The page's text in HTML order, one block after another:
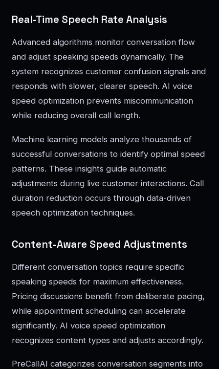
Real-Time Speech Rate Analysis
Advanced algorithms monitor conversation flow
and adjust speaking speeds dynamically. The
system recognizes customer confusion signals and
responds with slower, clearer speech. AI voice
speed optimization prevents miscommunication
while reducing overall call length.
Machine learning models analyze thousands of
successful conversations to identify optimal speed
patterns. These insights guide automatic
adjustments during live customer interactions. Call
duration reduction occurs through data-driven
speech optimization techniques.
Content-Aware Speed Adjustments
Different conversation topics require specific
speaking speeds for maximum effectiveness.
Pricing discussions benefit from deliberate pacing,
while appointment scheduling can accelerate
significantly. AI voice speed optimization
recognizes content types and adjusts accordingly.
PreCallAI categorizes conversation segments into